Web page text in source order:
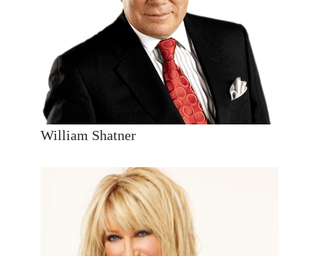
William Shatner